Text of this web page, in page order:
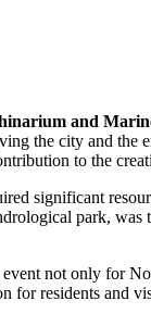
and
the city and the
to the
significant
park,
not only for
for residents and